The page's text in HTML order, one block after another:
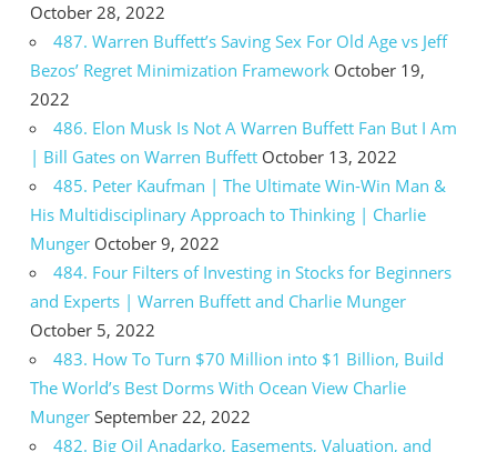
October 28, 2022
487. Warren Buffett’s Saving Sex For Old Age vs Jeff
Bezos’ Regret Minimization Framework October 19,
2022
486. Elon Musk Is Not A Warren Buffett Fan But I Am
| Bill Gates on Warren Buffett October 13, 2022
485. Peter Kaufman | The Ultimate Win-Win Man &
His Multidisciplinary Approach to Thinking | Charlie
Munger October 9, 2022
484. Four Filters of Investing in Stocks for Beginners
and Experts | Warren Buffett and Charlie Munger
October 5, 2022
483. How To Turn $70 Million into $1 Billion, Build
The World’s Best Dorms With Ocean View Charlie
Munger September 22, 2022
482. Big Oil Anadarko, Easements, Valuation, and